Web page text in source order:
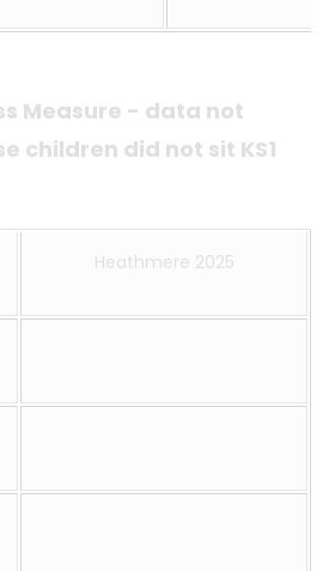
Measure - data not
children did not sit KS1
Heathmere 2025